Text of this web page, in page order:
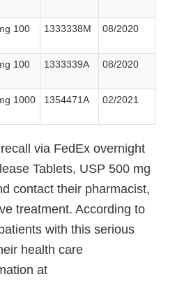
100
1333338M 08/2020
100
1333339A 08/2020
1000
1354471A 02/2021
via FedEx overnight
Tablets, USP 500 mg
contact their pharmacist,
treatment. According to
with this serious
health care
at